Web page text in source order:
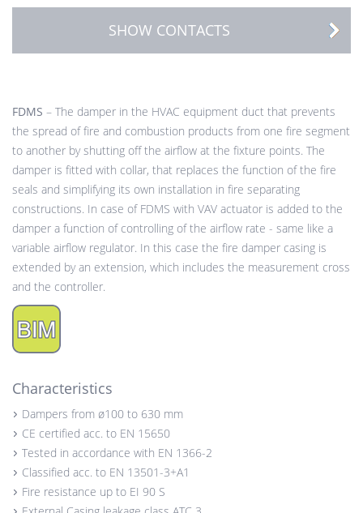
SHOW CONTACTS
FDMS – The damper in the HVAC equipment duct that prevents
the spread of fire and combustion products from one fire segment
to another by shutting off the airflow at the fixture points. The
damper is fitted with collar, that replaces the function of the fire
seals and simplifying its own installation in fire separating
constructions. In case of FDMS with VAV actuator is added to the
damper a function of controlling of the airflow rate - same like a
variable airflow regulator. In this case the fire damper casing is
extended by an extension, which includes the measurement cross
and the controller.
Characteristics
Dampers from ø100 to 630 mm
CE certified acc. to EN 15650
Tested in accordance with EN 1366-2
Classified acc. to EN 13501-3+A1
Fire resistance up to EI 90 S